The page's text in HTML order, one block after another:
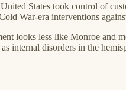
States took control of
War-era interventions
looks less like Monroe
internal disorders in the